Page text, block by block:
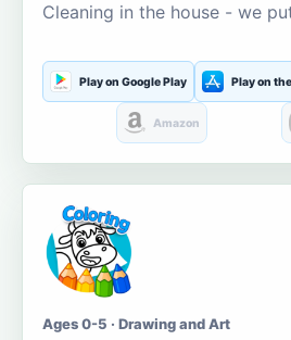
Cleaning in the house - we
Play on Google Play Play on
Amazon
Ages 0-5 · Drawing and Art